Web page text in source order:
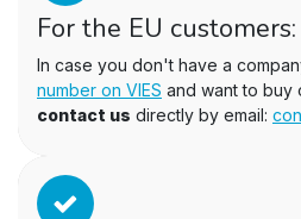
For the EU customers:
In case you don't have a
number on VIES and want to buy
contact us directly by email: